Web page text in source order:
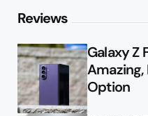
Reviews
Galaxy Z
Amazing,
Option